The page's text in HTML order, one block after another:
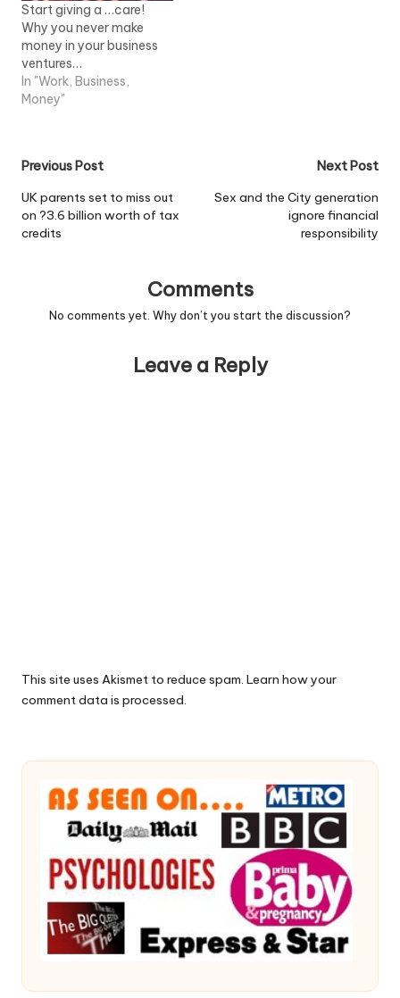
Start giving a …care!
Why you never make
money in your business
ventures…
In "Work, Business,
Money"
Post
navigation
Previous Post
UK parents set to miss out
on ?3.6 billion worth of tax
credits
Next Post
Sex and the City generation
ignore financial
responsibility
Comments
No comments yet. Why don’t you start the discussion?
Leave a Reply
This site uses Akismet to reduce spam. Learn how your
comment data is processed.